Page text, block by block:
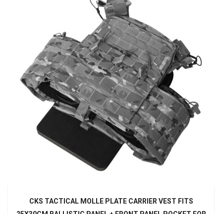
CKS TACTICAL MOLLE PLATE CARRIER VEST FITS